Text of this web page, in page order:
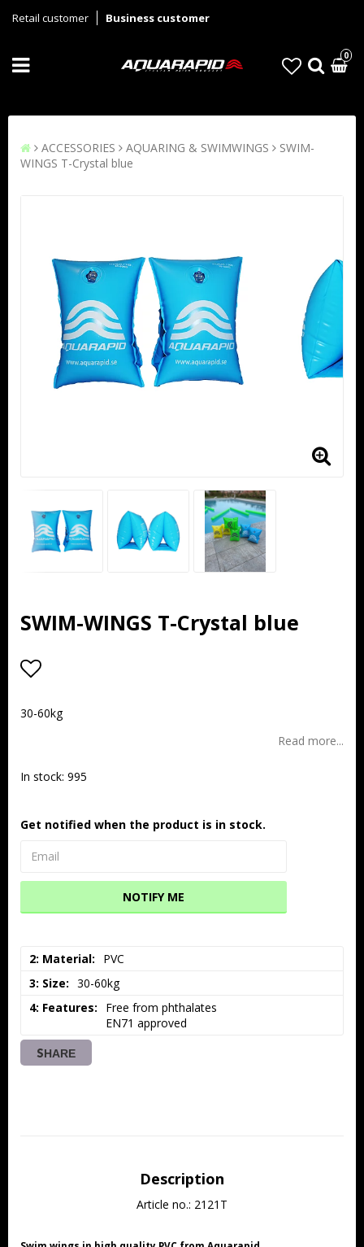
Retail customer Business customer
0
ACCESSORIES AQUARING & SWIMWINGS
SWIM-
WINGS T-Crystal blue
SWIM-WINGS T-Crystal blue
30-60kg
Read more...
In stock: 995
Get notified when the product is in stock.
NOTIFY ME
2: Material
PVC
3: Size
30-60kg
4: Features
Free from phthalates
EN71 approved
SHARE
Description
Article no.: 2121T